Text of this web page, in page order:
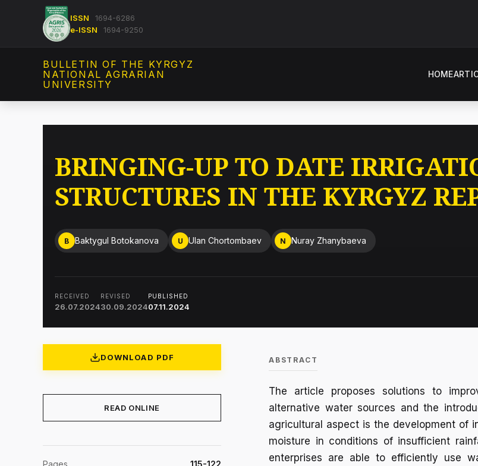
ISSN
1694-6286
e-ISSN
1694-9250
BULLETIN OF THE KYRGYZ
NATIONAL AGRARIAN
UNIVERSITY
HOME
BRINGING-UP TO DATE
STRUCTURES IN THE KYRGYZ
B Baktygul Botokanova U Ulan Chortombaev N Nuray Zhanybaeva
RECEIVED
26.07.2024
REVISED
30.09.2024
PUBLISHED
07.11.2024
DOWNLOAD PDF
READ ONLINE
Pages
115-122
ABSTRACT
The article proposes solutions to
alternative water sources and the
agricultural aspect is the development of
moisture in conditions of insufficient
enterprises are able to efficiently use